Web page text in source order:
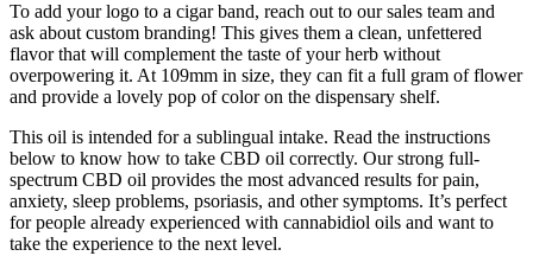
To add your logo to a cigar band, reach out to our sales team and
ask about custom branding! This gives them a clean, unfettered
flavor that will complement the taste of your herb without
overpowering it. At 109mm in size, they can fit a full gram of flower
and provide a lovely pop of color on the dispensary shelf.
This oil is intended for a sublingual intake. Read the instructions
below to know how to take CBD oil correctly. Our strong full-
spectrum CBD oil provides the most advanced results for pain,
anxiety, sleep problems, psoriasis, and other symptoms. It’s perfect
for people already experienced with cannabidiol oils and want to
take the experience to the next level.